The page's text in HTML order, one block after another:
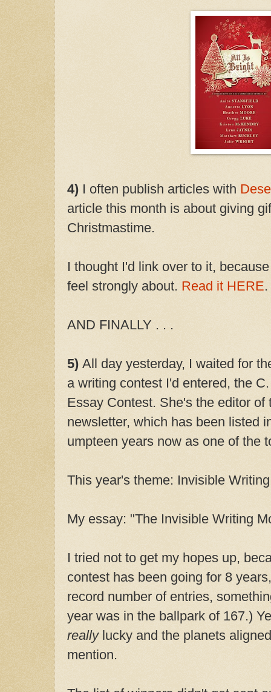
4) I often publish articles with
article this month is about giving
Christmastime.
I thought I'd link over to it,
feel strongly about. Read it HERE.
AND FINALLY . . .
5) All day yesterday, I waited for
a writing contest I'd entered, the
Essay Contest. She's the editor of
newsletter, which has been listed
umpteen years now as one of the
This year's theme: Invisible
My essay: "The Invisible Writing
I tried not to get my hopes up,
contest has been going for 8
record number of entries,
year was in the ballpark of 167.)
reallylucky and the planets
mention.